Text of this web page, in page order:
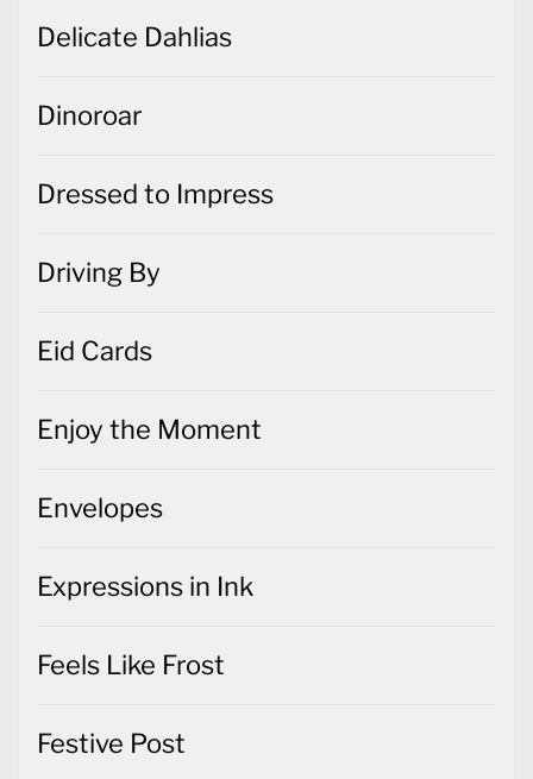
Delicate Dahlias
Dinoroar
Dressed to Impress
Driving By
Eid Cards
Enjoy the Moment
Envelopes
Expressions in Ink
Feels Like Frost
Festive Post